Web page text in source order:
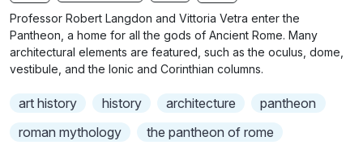
s
l
b
t
i
t
s
Professor Robert Langdon and Vittoria Vetra enter the
Pantheon, a home for all the gods of Ancient Rome. Many
architectural elements are featured, such as the oculus, dome,
vestibule, and the Ionic and Corinthian columns.
art history history architecture
pantheon
roman mythology
the pantheon of rome